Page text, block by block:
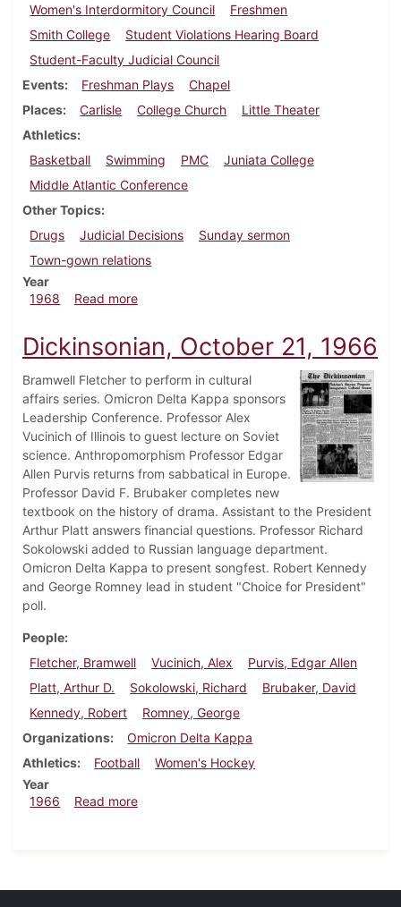
Women's Interdormitory Council
Freshmen
Smith College
Student Violations Hearing Board
Student-Faculty Judicial Council
Events
Freshman Plays
Chapel
Places
Carlisle College Church
Little Theater
Athletics
Basketball
Swimming PMC
Juniata College
Middle Atlantic Conference
Other Topics
Drugs
Judicial Decisions
Sunday sermon
Town-gown relations
Year
1968
Read moreabout Dickinsonian, January 5, 1968
Dickinsonian, October 21, 1966
Bramwell Fletcher to perform in cultural
affairs series. Omicron Delta Kappa sponsors
Leadership Conference. Professor Alex
Vucinich of Illinois to guest lecture on Soviet
science. Anthropomorphism Professor Edgar
Allen Purvis returns from sabbatical in Europe.
Professor David F. Brubaker completes new
textbook on the history of drama. Assistant to the President
Arthur Platt answers financial questions. Professor Richard
Sokolowski added to Russian language department.
Omicron Delta Kappa to present songfest. Robert Kennedy
and George Romney lead in student "Choice for President"
poll.
People
Fletcher, Bramwell
Vucinich, Alex
Purvis, Edgar Allen
Platt, Arthur D.
Sokolowski, Richard
Brubaker, David
Kennedy, Robert
Romney, George
Organizations
Omicron Delta Kappa
Athletics
Football
Women's Hockey
Year
1966
Read moreabout Dickinsonian, October 21, 1966